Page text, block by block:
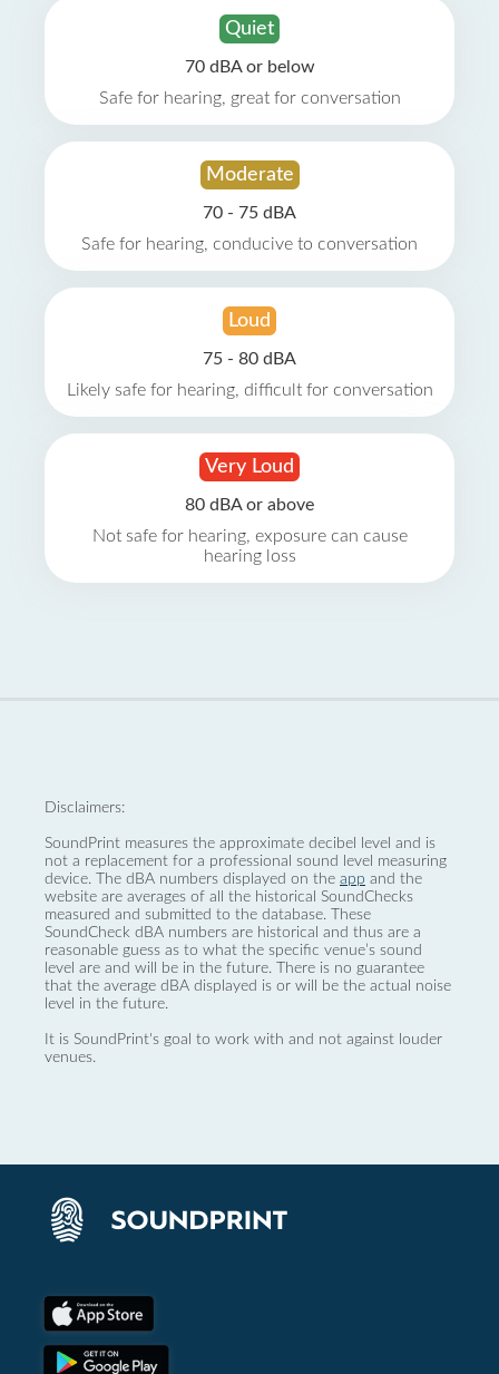
Quiet
70 dBA or below
Safe for hearing, great for conversation
Moderate
70 - 75 dBA
Safe for hearing, conducive to conversation
Loud
75 - 80 dBA
Likely safe for hearing, difficult for conversation
Very Loud
80 dBA or above
Not safe for hearing, exposure can cause
hearing loss
Disclaimers:
SoundPrint measures the approximate decibel level and is
not a replacement for a professional sound level measuring
device. The dBA numbers displayed on the app and the
website are averages of all the historical SoundChecks
measured and submitted to the database. These
SoundCheck dBA numbers are historical and thus are a
reasonable guess as to what the specific venue’s sound
level are and will be in the future. There is no guarantee
that the average dBA displayed is or will be the actual noise
level in the future.
It is SoundPrint's goal to work with and not against louder
venues.